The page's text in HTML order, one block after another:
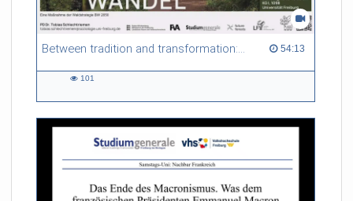
Between tradition and transformation: how owners, advisers and institutions co-create knowledge for resilient forests in Europe 54:13
54:13 duration
101